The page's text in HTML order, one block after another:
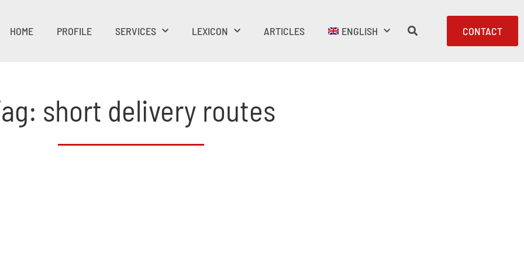
HOME PROFILE SERVICES LEXICON ARTICLES ENGLISH CONTACT
short delivery routes